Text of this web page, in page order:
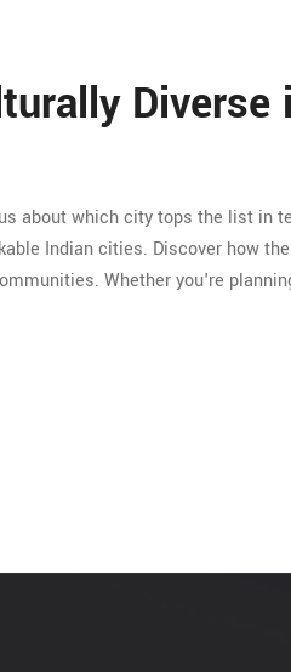
Diverse
about which city tops the list in
Indian cities. Discover how
Whether you're